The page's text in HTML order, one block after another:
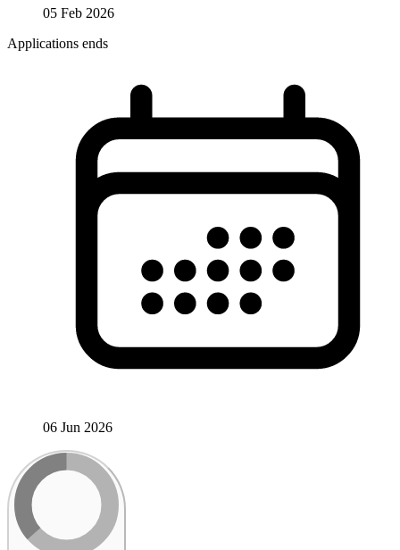
05 Feb 2026
Applications ends
06 Jun 2026